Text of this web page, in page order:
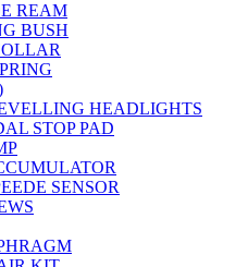
REAM
BUSH
HEADLIGHTS
STOP PAD
SENSOR